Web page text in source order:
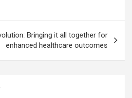
Bringing it all together for
enhanced healthcare outcomes